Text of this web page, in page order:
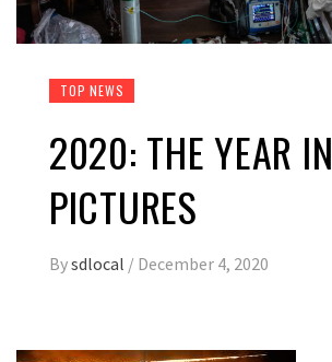
TOP NEWS
2020: THE YEAR IN
PICTURES
Bysdlocal / December 4, 2020